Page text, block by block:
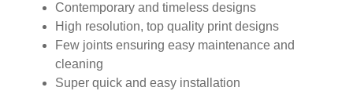
Contemporary and timeless designs
High resolution, top quality print designs
Few joints ensuring easy maintenance and
cleaning
Super quick and easy installation